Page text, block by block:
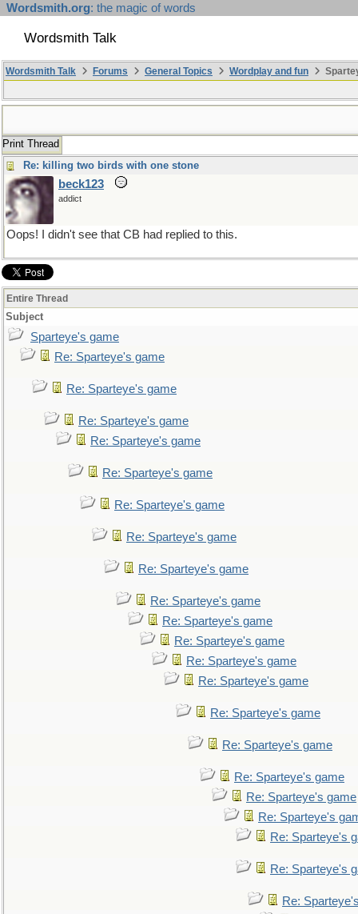
Wordsmith.org: the magic of words
Wordsmith Talk
Wordsmith Talk Forums General Topics Wordplay and fun
Print Thread
Re: killing two birds with one stone
beck123
addict
Oops! I didn't see that CB had replied to this.
Entire Thread
Subject
Sparteye's game
Re: Sparteye's game
Re: Sparteye's game
Re: Sparteye's game
Re: Sparteye's game
Re: Sparteye's game
Re: Sparteye's game
Re: Sparteye's game
Re: Sparteye's game
Re: Sparteye's game
Re: Sparteye's game
Re: Sparteye's game
Re: Sparteye's game
Re: Sparteye's game
Re: Sparteye's game
Re: Sparteye's game
Re: Sparteye's game
Re: Sparteye's game
Re: Sparteye's
Re: Sparteye's
Re: Sparteye's
Re: